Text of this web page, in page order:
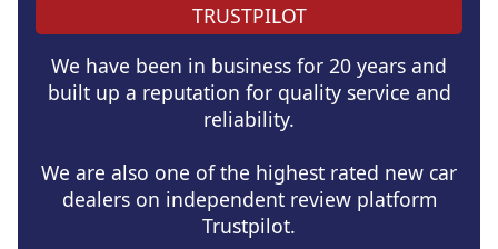
TRUSTPILOT
We have been in business for 20 years and
built up a reputation for quality service and
reliability.
We are also one of the highest rated new car
dealers on independent review platform
Trustpilot.